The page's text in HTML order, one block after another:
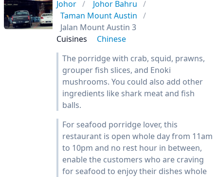
Johor
Johor Bahru
Taman Mount Austin
Jalan Mount Austin 3
Cuisines
Chinese
The porridge with crab, squid, prawns,
grouper fish slices, and Enoki
mushrooms. You could also add other
ingredients like shark meat and fish
balls.
For seafood porridge lover, this
restaurant is open whole day from 11am
to 10pm and no rest hour in between,
enable the customers who are craving
for seafood to enjoy their dishes whole